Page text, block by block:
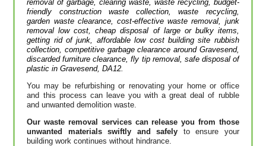
removal of garbage, clearing waste, waste recycling, budget-
friendly construction waste collection, waste recycling,
garden waste clearance, cost-effective waste removal, junk
removal low cost, cheap disposal of large or bulky items,
getting rid of junk, affordable low cost building site rubbish
collection, competitive garbage clearance around Gravesend,
discarded furniture clearance, fly tip removal, safe disposal of
plastic in Gravesend, DA12.
You may be refurbishing or renovating your home or office
and this process can leave you with a great deal of rubble
and unwanted demolition waste.
Our waste removal services can release you from those
unwanted materials swiftly and safely to ensure your
building work continues without hindrance.